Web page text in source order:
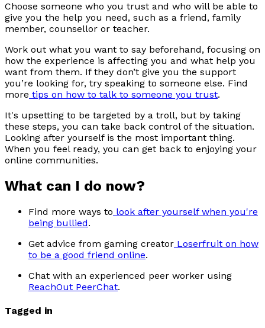
Choose someone who you trust and who will be able to
give you the help you need, such as a friend, family
member, counsellor or teacher.
Work out what you want to say beforehand, focusing on
how the experience is affecting you and what help you
want from them. If they don’t give you the support
you’re looking for, try speaking to someone else. Find
more tips on how to talk to someone you trust.
It's upsetting to be targeted by a troll, but by taking
these steps, you can take back control of the situation.
Looking after yourself is the most important thing.
When you feel ready, you can get back to enjoying your
online communities.
What can I do now?
Find more ways to look after yourself when you're
being bullied.
Get advice from gaming creator Loserfruit on how
to be a good friend online.
Chat with an experienced peer worker using
ReachOut PeerChat.
Tagged in